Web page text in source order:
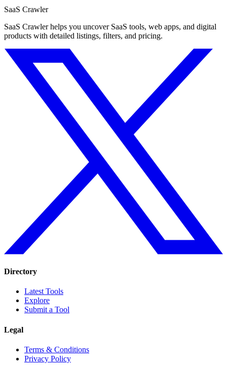
SaaS Crawler
SaaS Crawler helps you uncover SaaS tools, web apps, and digital
products with detailed listings, filters, and pricing.
Directory
Latest Tools
Explore
Submit a Tool
Legal
Terms & Conditions
Privacy Policy